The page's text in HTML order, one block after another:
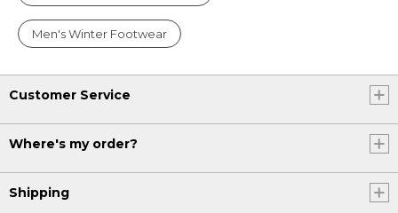
Men's Winter Footwear
Customer Service
Where's my order?
Shipping